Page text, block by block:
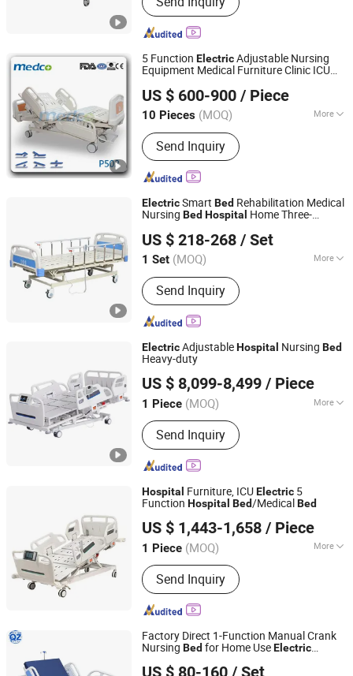
Chair, Stretcher Trolley, Hospital
Cabinet
5 Function ElectricAdjustable Nursing
Equipment Medical Furniture Clinic ICU
US $ 600-900 / Piece
10 Pieces (MOQ) More
Numbers of Function :
Send Inquiry
Foshan Medco Medical Equipment Co., Ltd.
Guangdong, China Since 2016
ElectricSmart Bed Rehabilitation Medical
Nursing Bed Hospital Home Three-
US $ 218-268 / Set
1 Set (MOQ) More
Main Products:Hospital Bed
Send Inquiry
Hebei Chibang Medical Equipment Co., Ltd.
Hebei, China Since 2019
ElectricAdjustableHospital Nursing Bed
Heavy-duty
US $ 8,099-8,499 / Piece
1 Piece (MOQ) More
Type :Electric Bed
Send Inquiry
Xiamen Tungsten Motor Industry Co., Ltd.
Fujian, China Since 2026
Hospital Furniture, ICUElectric 5
Function Hospital Bed/MedicalBed
US $ 1,443-1,658 / Piece
1 Piece (MOQ) More
Main Products:Hospital Bed, Manual
Hospital Bed, Electric Hospital Bed,
Walking Aids, Medical Equipment,
Wheel Chair
Send Inquiry
Hengshui Deguang Medical Equipment Co., Ltd.
Hebei, China Since 2025
Factory Direct 1-Function Manual Crank
Nursing Bed for Home UseElectric
SHIJIAZHUANG QIAZHENG INTERNATIONAL TRADE CO.,